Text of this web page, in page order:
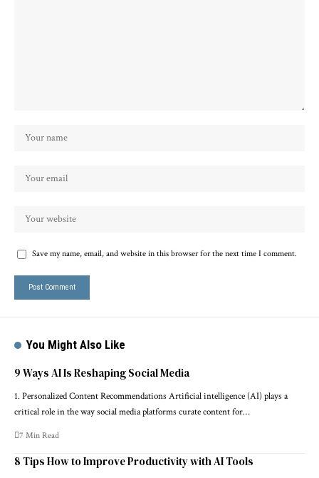
Save my name, email, and website in this browser for the next time I comment.
You Might Also Like
9 Ways AI Is Reshaping Social Media
1. Personalized Content Recommendations Artificial intelligence (AI) plays a
critical role in the way social media platforms curate content for…
7 Min Read
8 Tips How to Improve Productivity with AI Tools